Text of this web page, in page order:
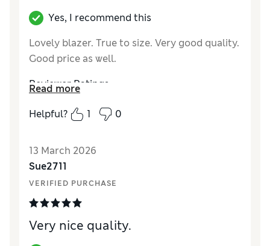
Yes, I recommend this
Lovely blazer. True to size. Very good quality.
Good price as well.
Reviewer Ratings
How did it fit?
True to size
Good
MaterialExcellent
StyleExcellent
Read more
Helpful?
1 0
13 March 2026
Sue2711
VERIFIED PURCHASE
Very nice quality.